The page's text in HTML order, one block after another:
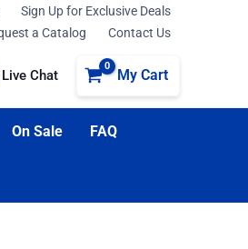
Sign Up for Exclusive Deals
a Catalog
Contact Us
Live Chat My Cart
On Sale FAQ